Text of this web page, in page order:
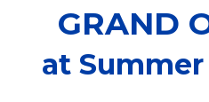
GRAND
at